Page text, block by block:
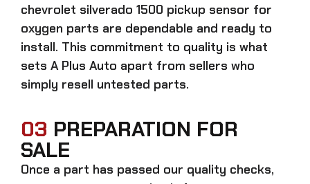
chevrolet silverado 1500 pickup sensor for
oxygen parts are dependable and ready to
install. This commitment to quality is what
sets A Plus Auto apart from sellers who
simply resell untested parts.
03 PREPARATION FOR
SALE
Once a part has passed our quality checks,